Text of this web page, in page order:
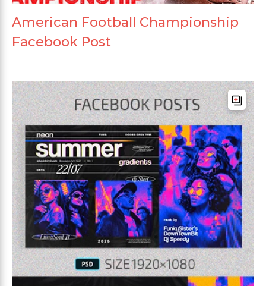
American Football Championship
Facebook Post